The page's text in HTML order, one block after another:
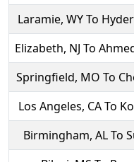
Laramie, WY To
Elizabeth, NJ To
Springfield, MO To
Los Angeles, CA To
Birmingham, AL To